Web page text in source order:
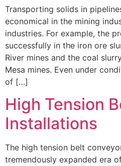
Transporting solids in
economical in the mining
industries. For example, the
successfully in the iron ore
River mines and the coal
Mesa mines. Even under
of […]
High Tension
Installations
The high tension belt
tremendously expanded era